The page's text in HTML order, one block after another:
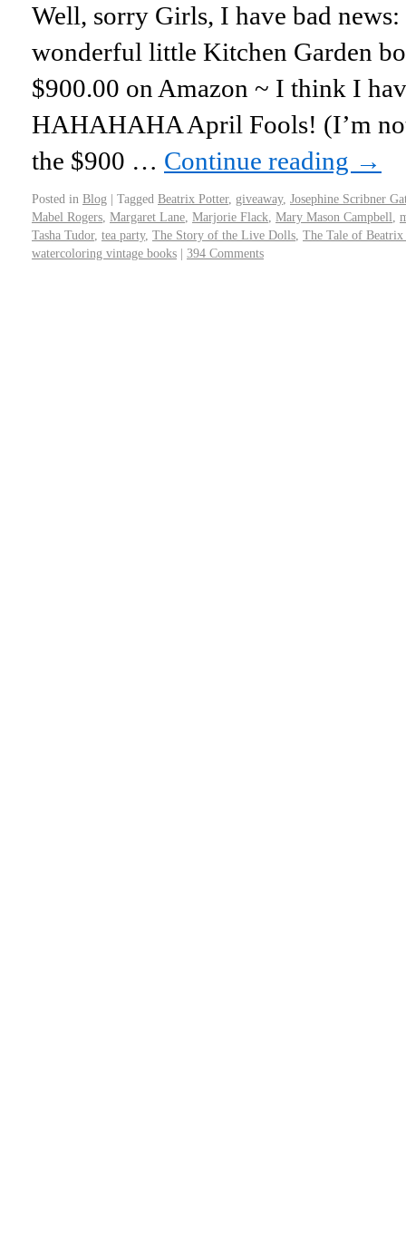
Well, sorry Girls, I have bad
wonderful little Kitchen Garden
$900.00 on Amazon ~ I think I
HAHAHAHA April Fools! (I’m
the $900 … Continue reading →
Posted in Blog | Tagged Beatrix Potter, giveaway, Josephine Scribner
Mabel Rogers Margaret Lane Marjorie Flack Mary Mason Campbell
Tasha Tudor, tea party, The Story of the Live Dolls The Tale of Beatrix
watercoloring vintage books | 394 Comments